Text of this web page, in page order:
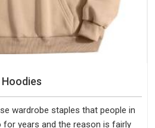
Hoodies
wardrobe staples that people in
years and the reason is fairly